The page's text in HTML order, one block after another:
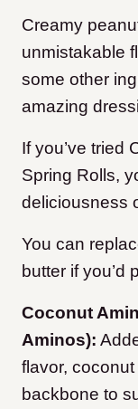
Creamy
unmistakable
some other
amazing
If you’ve tried
Spring Rolls,
deliciousness
You can
butter if you’d
Coconut
Aminos):
flavor,
backbone to